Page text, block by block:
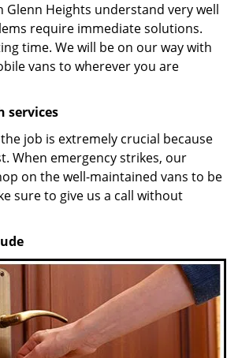
Glenn Heights understand very well
require immediate solutions.
time. We will be on our way with
vans to wherever you are
services
job is extremely crucial because
When emergency strikes, our
on the well-maintained vans to be
sure to give us a call without